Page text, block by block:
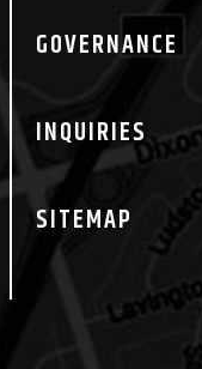
GOVERNANCE
INQUIRIES
SITEMAP